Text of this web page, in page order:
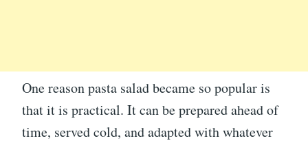
One reason pasta salad became so popular is
that it is practical. It can be prepared ahead of
time, served cold, and adapted with whatever